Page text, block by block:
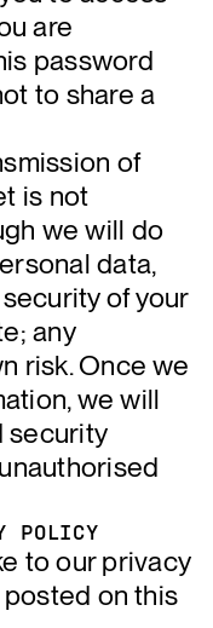
are
password
to share a
of
is not
we will do
data,
of your
any
risk. Once we
we will
security
POLICY
to our privacy
on this